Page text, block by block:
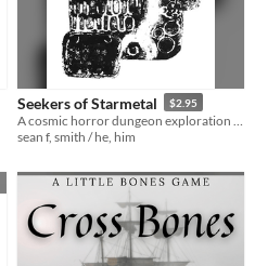
Seekers of Starmetal $2.95
sean f, smith / he, him